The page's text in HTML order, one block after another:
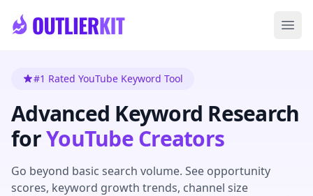
#1 Rated YouTube Keyword Tool
Advanced Keyword Research
forYouTube Creators
Go beyond basic search volume. See opportunity
scores, keyword growth trends, channel size